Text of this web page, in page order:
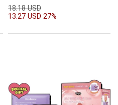
18.18 USD
13.27 USD 27%